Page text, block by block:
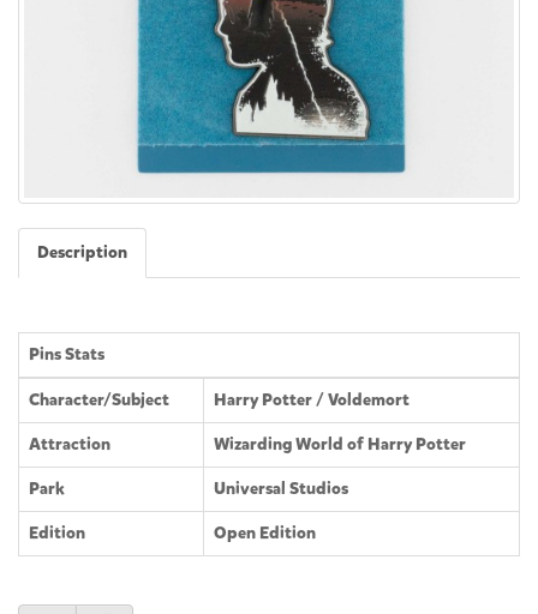
Description
Pins Stats
Character/Subject
Harry Potter / Voldemort
Attraction
Wizarding World of Harry Potter
Park
Universal Studios
Edition
Open Edition